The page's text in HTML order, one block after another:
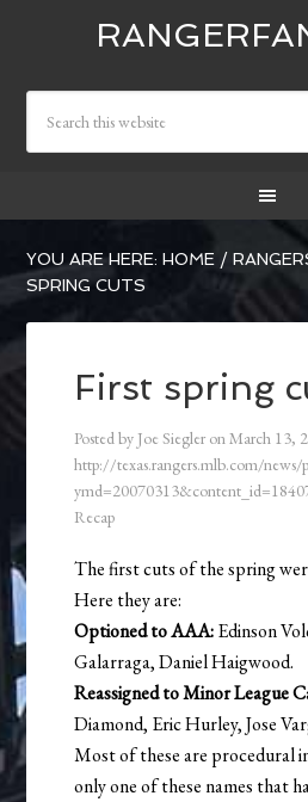
YOU ARE HERE:HOME /
SPRING CUTS
First spring
Posted by Joe Siegler onMarch 13,
http://texas.rangers.mlb.com/news/
Recap
The first cuts of the spring
Here they are:
Optioned to AAA:Edinson
Galarraga, Daniel Haigwood.
Reassigned to Minor League
Diamond, Eric Hurley, Jose
Most of these are procedural
only one of these names that